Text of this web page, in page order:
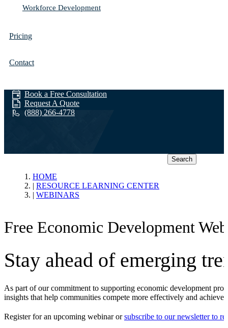
Workforce Development
Pricing
Contact
Webinars
HOME
RESOURCE LEARNING CENTER
WEBINARS
Search
Free Economic Development
Stay ahead of emerging
As part of our commitment to supporting economic development
insights that help communities compete more effectively and achieve
Register for an upcoming webinar orsubscribe to our newsletter to
Book a Free Consultation
Request A Quote
(888) 266-4778